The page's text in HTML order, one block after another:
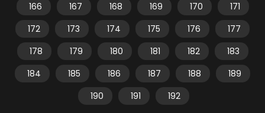
166
167 168 169 170
171
172
173 174 175 176
177
178
179 180 181 182
183
184
185 186 187 188
189
190
191 192